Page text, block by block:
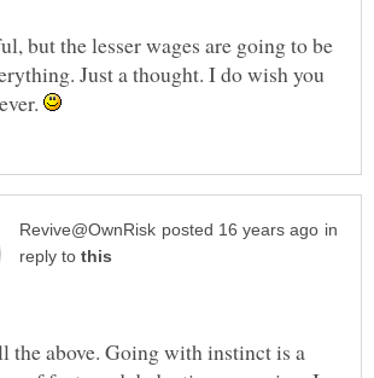
but the lesser wages are going to be
Just a thought. I do wish you
in
reply to
the above. Going with instinct is a